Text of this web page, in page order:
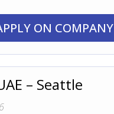
ON COMPANY
– Seattle